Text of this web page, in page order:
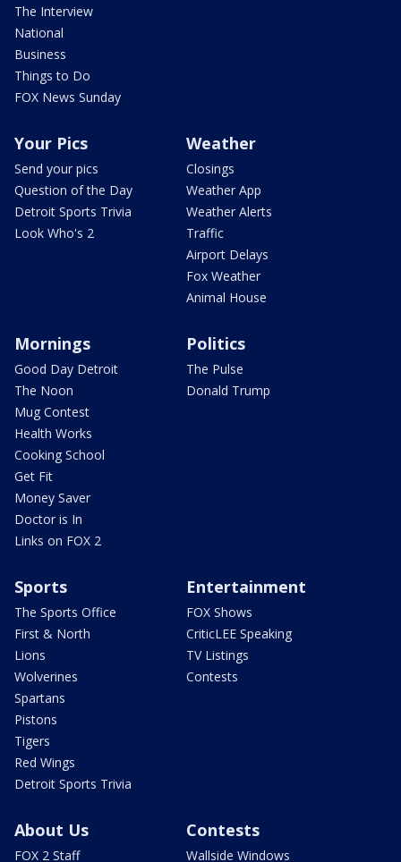
The Interview
National
Business
Things to Do
FOX News Sunday
Your Pics
Send your pics
Question of the Day
Detroit Sports Trivia
Look Who's 2
Weather
Closings
Weather App
Weather Alerts
Traffic
Airport Delays
Fox Weather
Animal House
Mornings
Good Day Detroit
The Noon
Mug Contest
Health Works
Cooking School
Get Fit
Money Saver
Doctor is In
Links on FOX 2
Politics
The Pulse
Donald Trump
Sports
The Sports Office
First & North
Lions
Wolverines
Spartans
Pistons
Tigers
Red Wings
Detroit Sports Trivia
Entertainment
FOX Shows
CriticLEE Speaking
TV Listings
Contests
About Us
FOX 2 Staff
Contests
Wallside Windows